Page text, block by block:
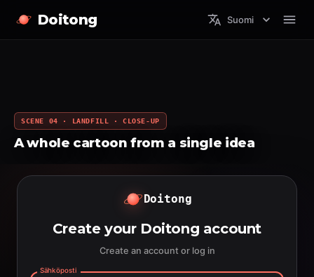
Doitong Suomi
SCENE 04 · LANDFILL · CLOSE-UP
A whole cartoon from a single idea
Doitong
Create your Doitong account
Create an account or log in
Sähköposti